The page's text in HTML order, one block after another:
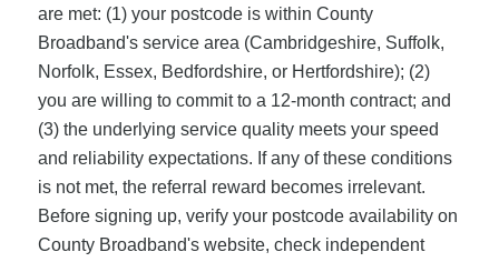
are met: (1) your postcode is within County
Broadband's service area (Cambridgeshire, Suffolk,
Norfolk, Essex, Bedfordshire, or Hertfordshire); (2)
you are willing to commit to a 12-month contract; and
(3) the underlying service quality meets your speed
and reliability expectations. If any of these conditions
is not met, the referral reward becomes irrelevant.
Before signing up, verify your postcode availability on
County Broadband's website, check independent